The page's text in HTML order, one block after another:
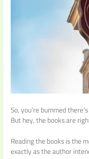
So, you’re bummed
But hey, the books are
Reading the books is the
exactly as the author